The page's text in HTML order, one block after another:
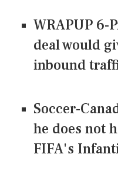
WRAPUP 6-
deal would
inbound
Soccer-
he does not
FIFA's